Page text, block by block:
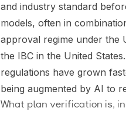
and industry standard
models, often in
approval regime under the
the IBC in the United
regulations have grown
being augmented by AI to
What plan verification is,